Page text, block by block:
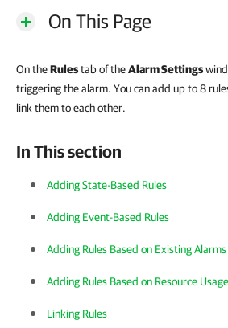
On This Page
On theRulestab of theAlarm Settings
triggering the alarm. You can add up to 8
link them to each other.
In This section
Adding State-Based Rules
Adding Event-Based Rules
Adding Rules Based on Existing Alarms
Adding Rules Based on Resource
Linking Rules